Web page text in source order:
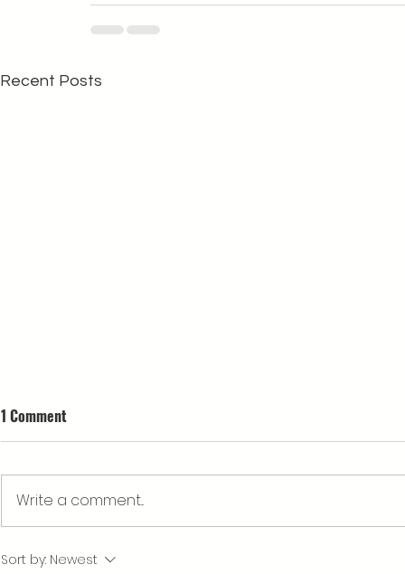
Recent Posts
What’s happening at Cwm
1 Comment
Write a comment...
Sort by: Newest